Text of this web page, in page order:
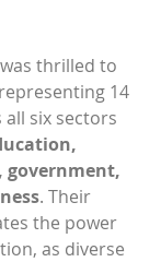
thrilled to
14
six sectors
. Their
the power
as diverse